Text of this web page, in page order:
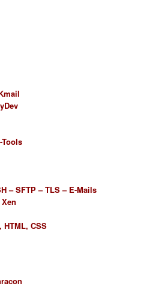
– SFTP – TLS – E-Mails
HTML, CSS